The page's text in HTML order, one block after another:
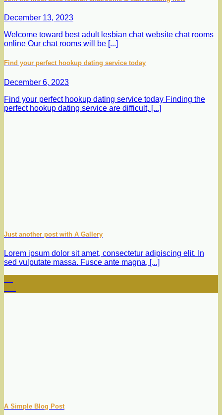
December 13, 2023
Welcome toward best adult lesbian chat website chat rooms
online Our chat rooms will be [...]
Find your perfect hookup dating service today
December 6, 2023
Find your perfect hookup dating service today Finding the
perfect hookup dating service are difficult, [...]
Just another post with A Gallery
Lorem ipsum dolor sit amet, consectetur adipiscing elit. In
sed vulputate massa. Fusce ante magna, [...]
A Simple Blog Post